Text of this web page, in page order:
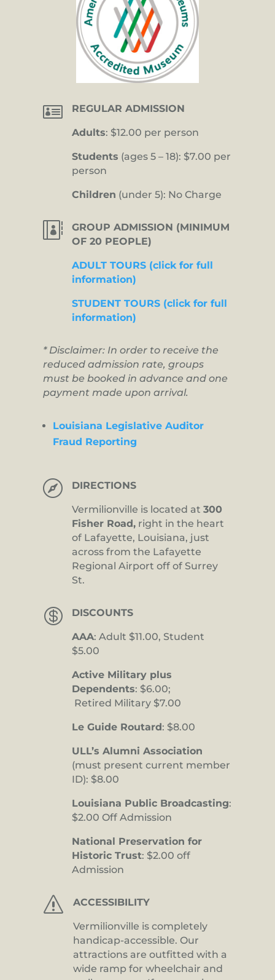
 REGULAR ADMISSION
Adults: $12.00 per person
Students (ages 5 – 18): $7.00 per
person
Children (under 5): No Charge

GROUP ADMISSION (MINIMUM
OF 20 PEOPLE)
ADULT TOURS (click for full
information)
STUDENT TOURS (click for full
information)
* Disclaimer: In order to receive the
reduced admission rate, groups
must be booked in advance and one
payment made upon arrival.
Louisiana Legislative Auditor
Fraud Reporting
 DIRECTIONS
Vermilionville is located at 300
Fisher Road, right in the heart
of Lafayette, Louisiana, just
across from the Lafayette
Regional Airport off of Surrey
St.
 DISCOUNTS
AAA: Adult $11.00, Student
$5.00
Active Military plus
Dependents: $6.00;
Retired Military $7.00
Le Guide Routard : $8.00
ULL’s Alumni Association
(must present current member
ID): $8.00
Louisiana Public Broadcasting:
$2.00 Off Admission
National Preservation for
Historic Trust: $2.00 off
Admission
s ACCESSIBILITY
Vermilionville is completely
handicap-accessible. Our
attractions are outfitted with a
wide ramp for wheelchair and